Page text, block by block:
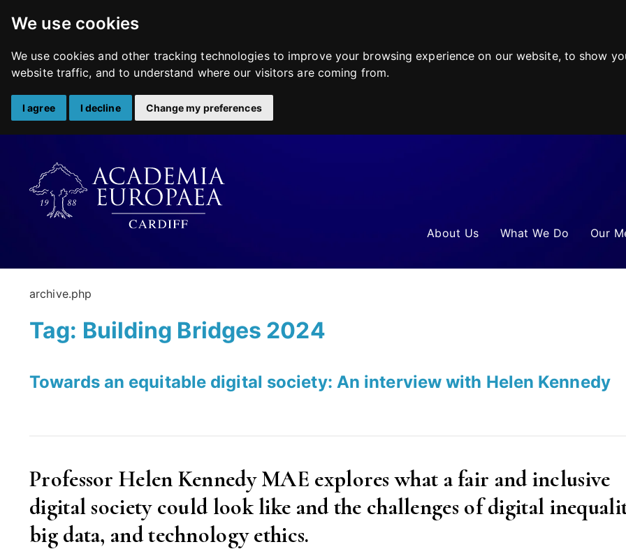
We use cookies
We use cookies and other tracking technologies to improve your browsing experience on our website, to show
website traffic, and to understand where our visitors are coming from.
I agree I decline Change my preferences
content
About Us What We Do Our
archive.php
Tag: Building Bridges 2024
Towards an equitable digital society: An interview with Helen Kennedy
Professor Helen Kennedy MAE explores what a fair and inclusive
digital society could look like and the challenges of digital
big data, and technology ethics.